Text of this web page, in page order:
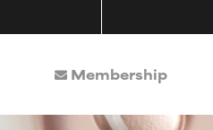
Membership